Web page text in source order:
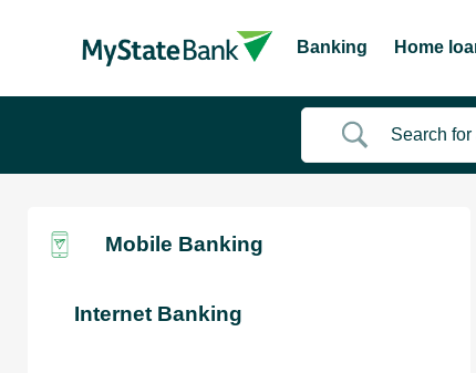
Banking Home
Mobile Banking
Internet Banking